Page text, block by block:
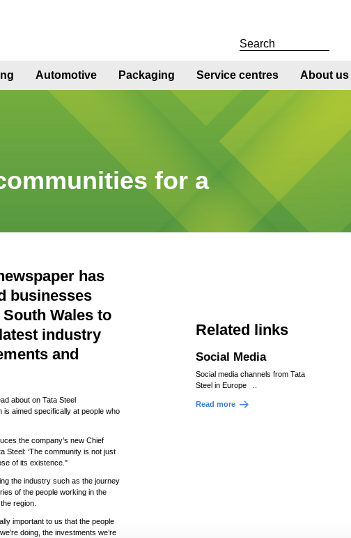
Automotive Packaging Service centres About us
for a
has
businesses
Wales to
industry
and
about on Tata Steel
is aimed specifically at people who
the company’s new Chief
Steel: ‘The community is not just
of its existence."
the industry such as the journey
of the people working in the
region.
important to us that the people
doing, the investments we’re
Related links
Social Media
Social media channels from Tata
Steel in Europe ..
Read more